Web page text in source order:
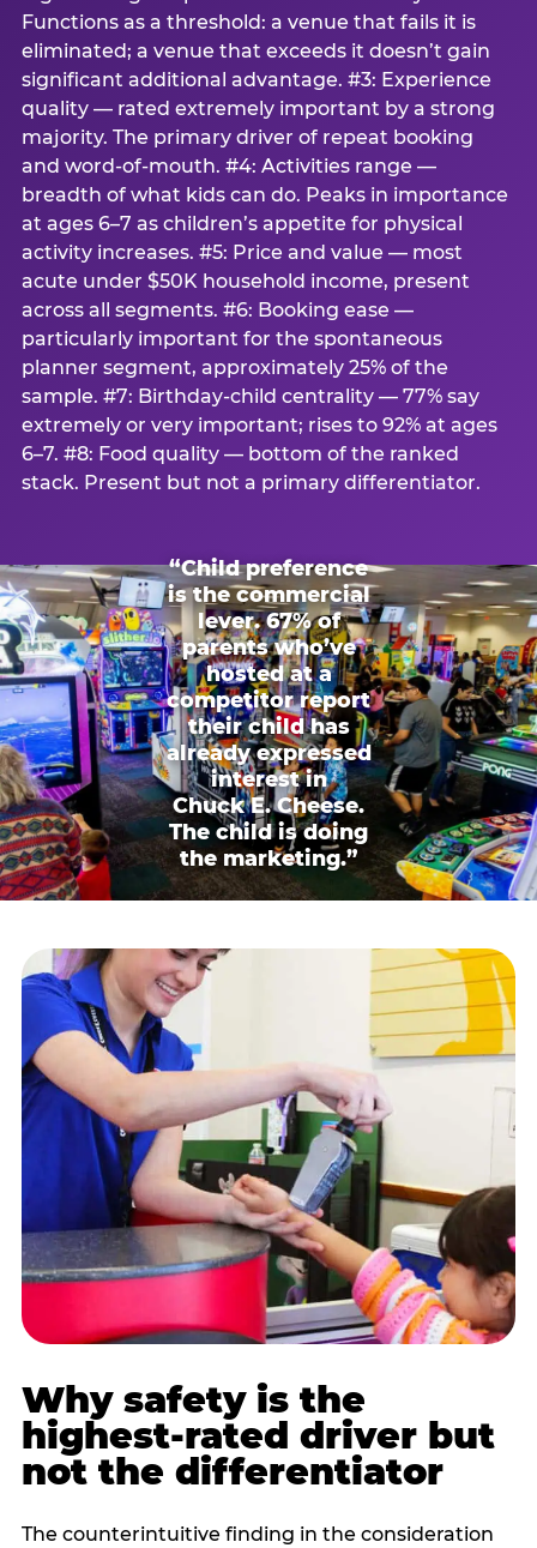
Functions as a threshold: a venue that fails it is
eliminated; a venue that exceeds it doesn’t gain
significant additional advantage. #3: Experience
quality — rated extremely important by a strong
majority. The primary driver of repeat booking
and word-of-mouth. #4: Activities range —
breadth of what kids can do. Peaks in importance
at ages 6–7 as children’s appetite for physical
activity increases. #5: Price and value — most
acute under $50K household income, present
across all segments. #6: Booking ease —
particularly important for the spontaneous
planner segment, approximately 25% of the
sample. #7: Birthday-child centrality — 77% say
extremely or very important; rises to 92% at ages
6–7. #8: Food quality — bottom of the ranked
stack. Present but not a primary differentiator.
“Child preference
is the commercial
lever. 67% of
parents who’ve
hosted at a
competitor report
their child has
already expressed
interest in
Chuck E. Cheese.
The child is doing
the marketing.”
Why safety is the
highest-rated driver but
not the differentiator
The counterintuitive finding in the consideration